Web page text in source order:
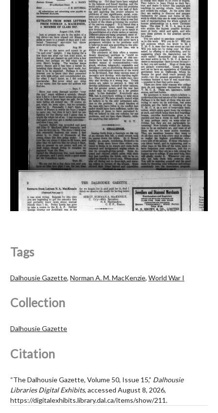
Tags
Dalhousie Gazette, Norman A. M. MacKenzie, World War I
Collection
Dalhousie Gazette
Citation
“The Dalhousie Gazette, Volume 50, Issue 15,” Dalhousie
Libraries Digital Exhibits, accessed August 8, 2026,
https://digitalexhibits.library.dal.ca/items/show/211.